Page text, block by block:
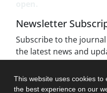
This website uses cookies to
the best experience on our
Newsletter
Subscribe to the
the latest news and